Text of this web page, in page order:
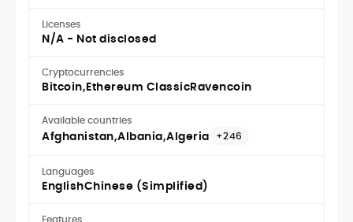
Licenses
N/A - Not disclosed
Cryptocurrencies
Bitcoin Ethereum ClassicRavencoin
Available countries
Afghanistan Albania Algeria +246
Languages
EnglishChinese (Simplified)